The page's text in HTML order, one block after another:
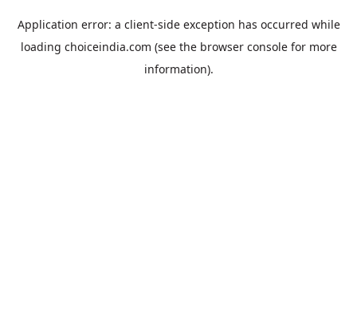
Application error: a client-side exception has occurred while
loading choiceindia.com (see the browser consolefor more
information).